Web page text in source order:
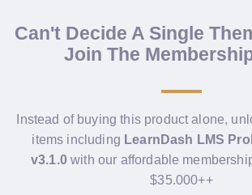
Can't Decide A Single
Join The
Instead of buying this product alone,
items including LearnDash LMS
v3.1.0with our affordable
$35.000++